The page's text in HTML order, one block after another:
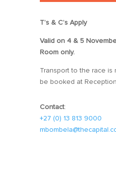
T’s & C’s Apply
Valid on 4 & 5
Room only.
Transport to the race is
be booked at
Contact:
+27 (0) 13 813 9000